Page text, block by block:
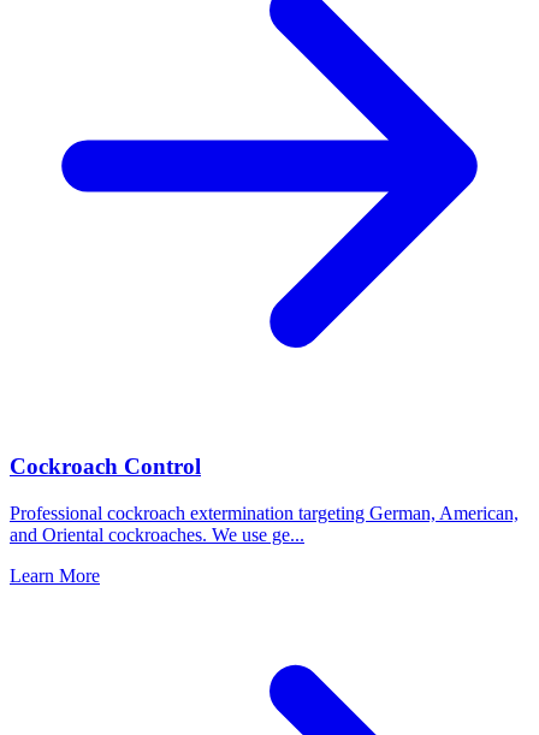
Cockroach Control
Professional cockroach extermination targeting German, American,
and Oriental cockroaches. We use ge...
Learn More